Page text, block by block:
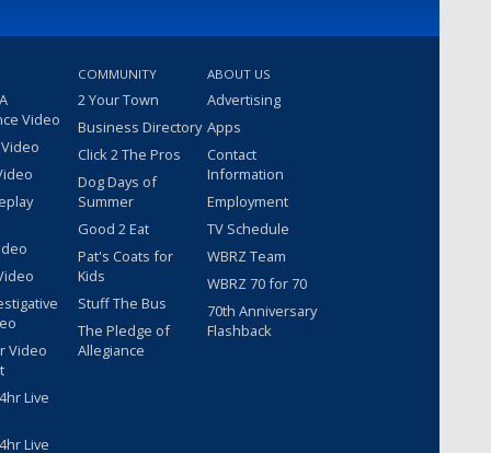
Video
Video
Live
Live
COMMUNITY
2 Your Town
Business Directory
Click 2 The Pros
Dog Days of
Summer
Good 2 Eat
Pat's Coats for
Kids
Stuff The Bus
The Pledge of
Allegiance
ABOUT US
Advertising
Apps
Contact
Information
Employment
TV Schedule
WBRZ Team
WBRZ 70 for 70
70th Anniversary
Flashback